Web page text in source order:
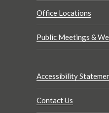
Office Locations
Public Meetings &
Accessibility
Contact Us